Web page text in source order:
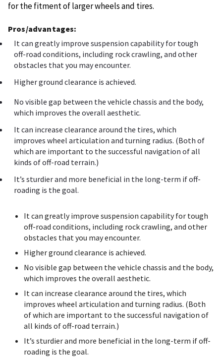
for the fitment of larger wheels and tires.
Pros/advantages:
It can greatly improve suspension capability for tough
off-road conditions, including rock crawling, and other
obstacles that you may encounter.
Higher ground clearance is achieved.
No visible gap between the vehicle chassis and the body,
which improves the overall aesthetic.
It can increase clearance around the tires, which
improves wheel articulation and turning radius. (Both of
which are important to the successful navigation of all
kinds of off-road terrain.)
It’s sturdier and more beneficial in the long-term if off-
roading is the goal.
It can greatly improve suspension capability for tough
off-road conditions, including rock crawling, and other
obstacles that you may encounter.
Higher ground clearance is achieved.
No visible gap between the vehicle chassis and the body,
which improves the overall aesthetic.
It can increase clearance around the tires, which
improves wheel articulation and turning radius. (Both
of which are important to the successful navigation of
all kinds of off-road terrain.)
It’s sturdier and more beneficial in the long-term if off-
roading is the goal.